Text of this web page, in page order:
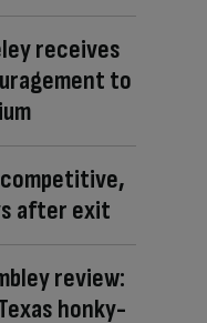
receives
to
after exit
review:
honky-